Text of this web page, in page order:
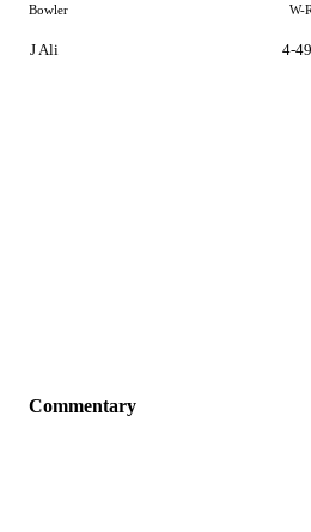
Bowler W-R
J Ali 4-49
Commentary